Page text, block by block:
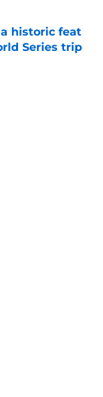
historic feat
Series trip